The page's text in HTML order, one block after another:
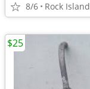
8/6 Rock Island
$25